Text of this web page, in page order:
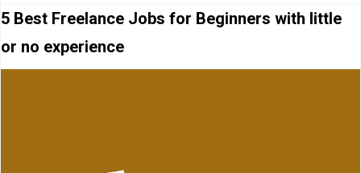
5 Best Freelance Jobs for Beginners with little
or no experience